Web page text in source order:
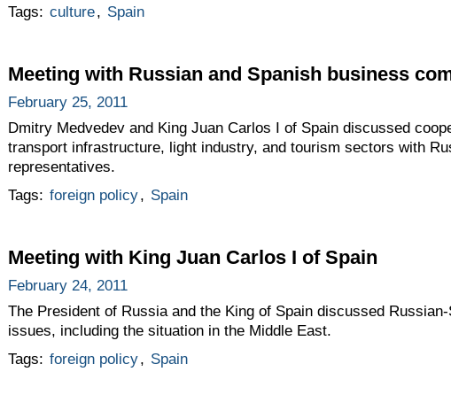
Tags: culture, Spain
Meeting with Russian and Spanish business
February 25, 2011
Dmitry Medvedev and King Juan Carlos I of Spain discussed
transport infrastructure, light industry, and tourism sectors with
representatives.
Tags: foreign policy, Spain
Meeting with King Juan Carlos I of Spain
February 24, 2011
The President of Russia and the King of Spain discussed
issues, including the situation in the Middle East.
Tags: foreign policy, Spain